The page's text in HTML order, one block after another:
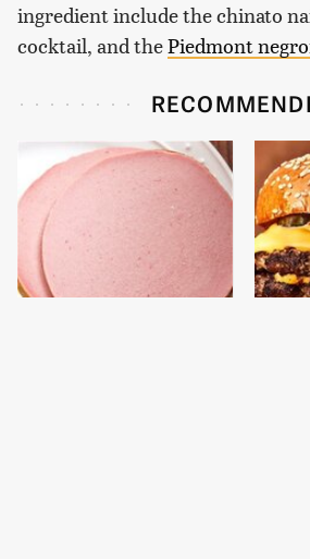
ingredient include the chinato
cocktail, and thePiedmont